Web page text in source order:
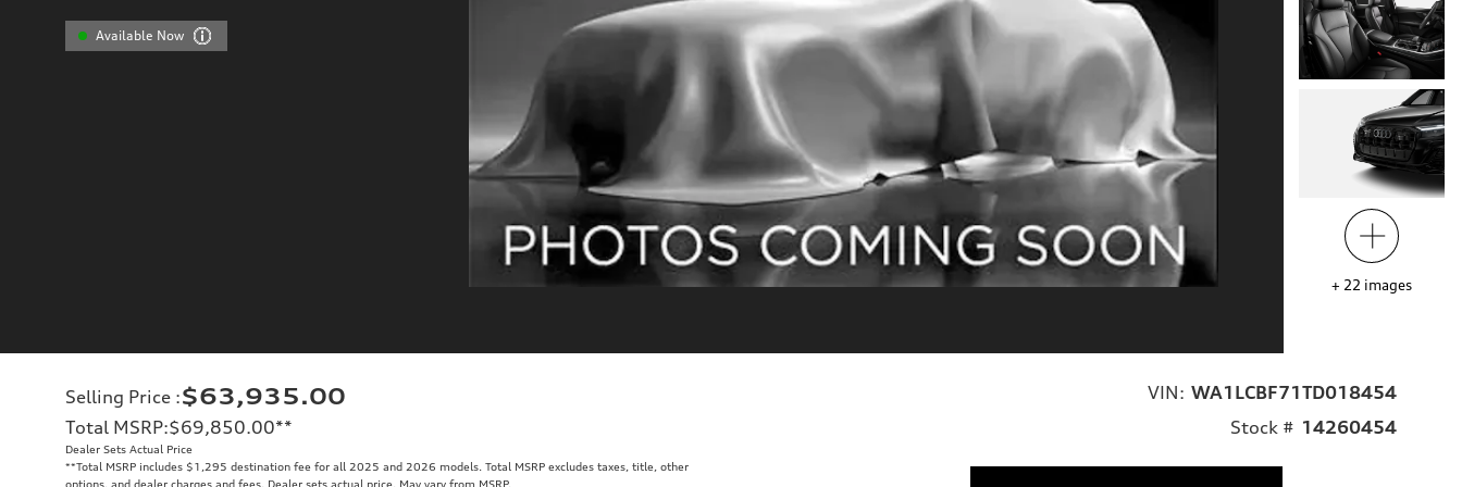
Available Now
+ 22 images
Selling Price :$63,935.00
Total MSRP:$69,850.00**
Dealer Sets Actual Price
**Total MSRP includes $1,295 destination fee for all 2025 and 2026 models. Total MSRP excludes taxes, title, other
options, and dealer charges and fees. Dealer sets actual price. May vary from MSRP.
VIN: WA1LCBF71TD018454
Stock # 14260454